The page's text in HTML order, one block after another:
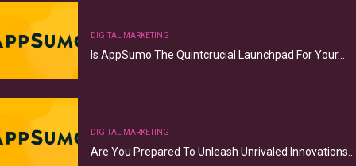
DIGITAL MARKETING
Is AppSumo The Quintcrucial Launchpad For Your…
DIGITAL MARKETING
Are You Prepared To Unleash Unrivaled Innovations…